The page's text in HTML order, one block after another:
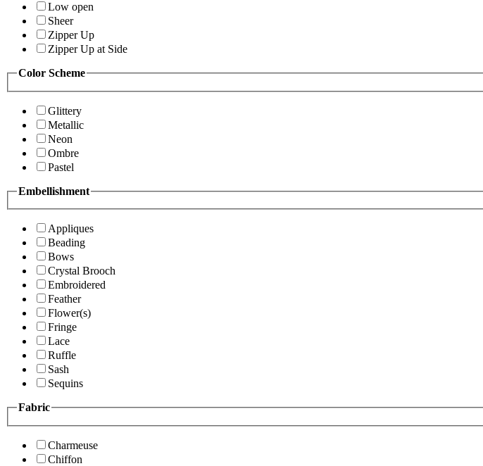
Low open
Sheer
Zipper Up
Zipper Up at Side
Color Scheme
Glittery
Metallic
Neon
Ombre
Pastel
Embellishment
Appliques
Beading
Bows
Crystal Brooch
Embroidered
Feather
Flower(s)
Fringe
Lace
Ruffle
Sash
Sequins
Fabric
Charmeuse
Chiffon